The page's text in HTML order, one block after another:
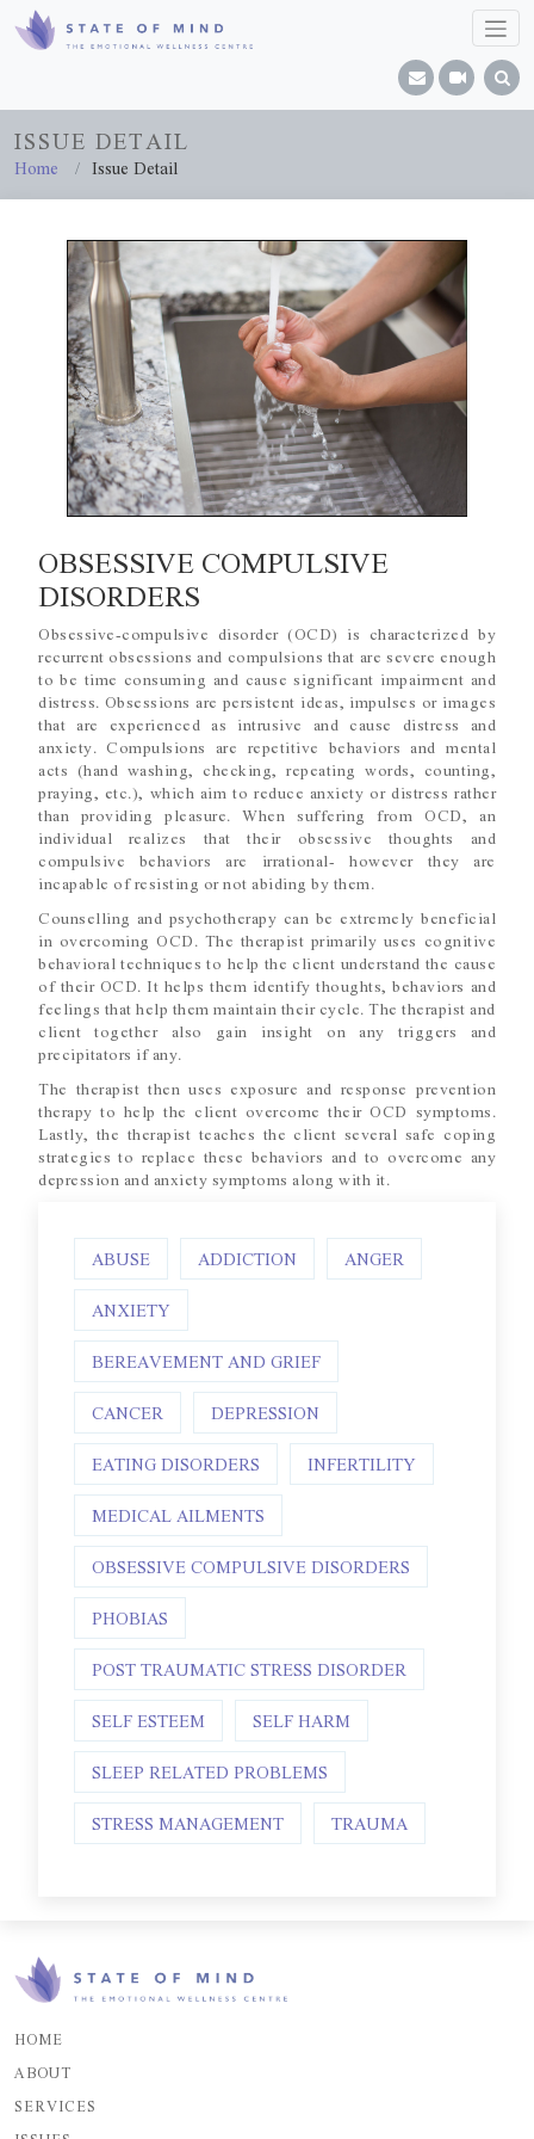
ISSUE DETAIL
Home Issue Detail
OBSESSIVE COMPULSIVE
DISORDERS
Obsessive-compulsive disorder (OCD) is characterized by
recurrent obsessions and compulsions that are severe enough
to be time consuming and cause significant impairment and
distress. Obsessions are persistent ideas, impulses or images
that are experienced as intrusive and cause distress and
anxiety. Compulsions are repetitive behaviors and mental
acts (hand washing, checking, repeating words, counting,
praying, etc.), which aim to reduce anxiety or distress rather
than providing pleasure. When suffering from OCD, an
individual realizes that their obsessive thoughts and
compulsive behaviors are irrational- however they are
incapable of resisting or not abiding by them.
Counselling and psychotherapy can be extremely beneficial
in overcoming OCD. The therapist primarily uses cognitive
behavioral techniques to help the client understand the cause
of their OCD. It helps them identify thoughts, behaviors and
feelings that help them maintain their cycle. The therapist and
client together also gain insight on any triggers and
precipitators if any.
The therapist then uses exposure and response prevention
therapy to help the client overcome their OCD symptoms.
Lastly, the therapist teaches the client several safe coping
strategies to replace these behaviors and to overcome any
depression and anxiety symptoms along with it.
ABUSE ADDICTION ANGER
ANXIETY
BEREAVEMENT AND GRIEF
CANCER DEPRESSION
EATING DISORDERS INFERTILITY
MEDICAL AILMENTS
OBSESSIVE COMPULSIVE DISORDERS
PHOBIAS
POST TRAUMATIC STRESS DISORDER
SELF ESTEEM SELF HARM
SLEEP RELATED PROBLEMS
STRESS MANAGEMENT TRAUMA
HOME
ABOUT
SERVICES